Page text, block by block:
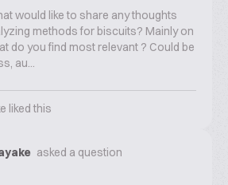
would like to share any thoughts
methods for biscuits? Mainly on
do you find most relevant ? Could be
au...
liked this
asked a question